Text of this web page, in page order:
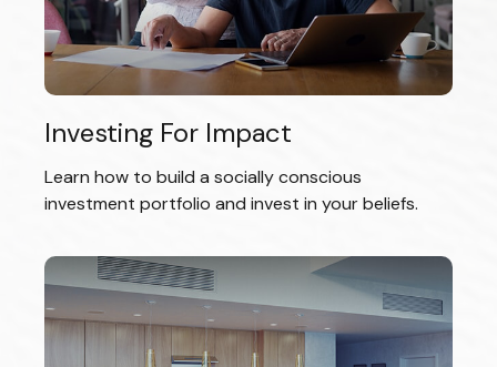
Investing For Impact
Learn how to build a socially conscious
investment portfolio and invest in your beliefs.